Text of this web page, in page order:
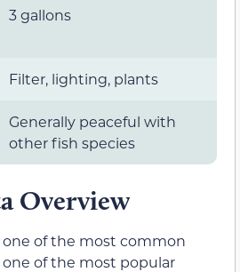
3 gallons
Filter, lighting, plants
Generally peaceful with
other fish species
Overview
one of the most common
of the most popular